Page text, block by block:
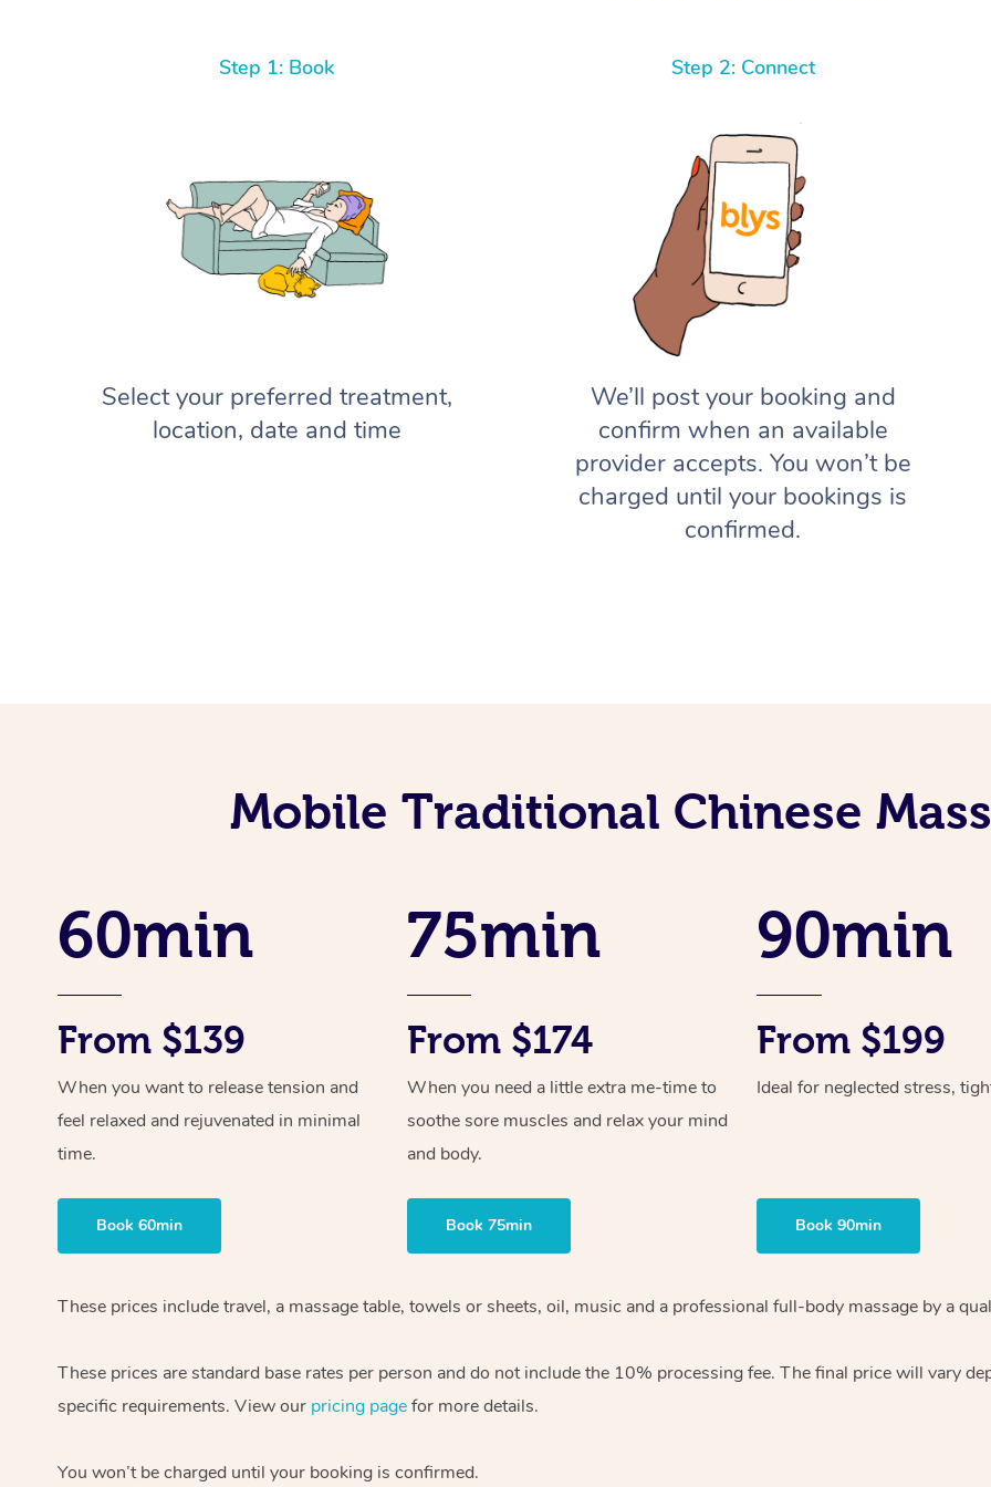
Step 1: Book
Select your preferred treatment,
location, date and time
Step 2: Connect
We’ll post your booking and
confirm when an available
provider accepts. You won’t be
charged until your bookings is
confirmed.
Mobile Traditional Chinese
60min
From $139
When you want to release tension and
feel relaxed and rejuvenated in minimal
time.
Book 60min
75min
From $174
When you need a little extra me-time to
soothe sore muscles and relax your mind
and body.
Book 75min
90min
From $199
Ideal for neglected stress,
Book 90min
These prices include travel, a massage table, towels or sheets, oil, music and a professional full-body massage by a
These prices are standard base rates per person and do not include the 10% processing fee. The final price will vary
specific requirements. View our pricing pagefor more details.
You won’t be charged until your booking is confirmed.